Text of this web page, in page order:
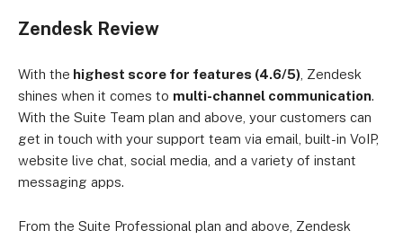
Only email
ticketing
Support Team
Support
Professional
US$69 per
user
US$55 per
user
Support
Zendesk Review
With the highest score for features (4.6/5) , Zendesk
shines when it comes to multi-channel communication.
With the Suite Team plan and above, your customers can
get in touch with your support team via email, built-in VoIP,
website live chat, social media, and a variety of instant
messaging apps.
From the Suite Professional plan and above, Zendesk